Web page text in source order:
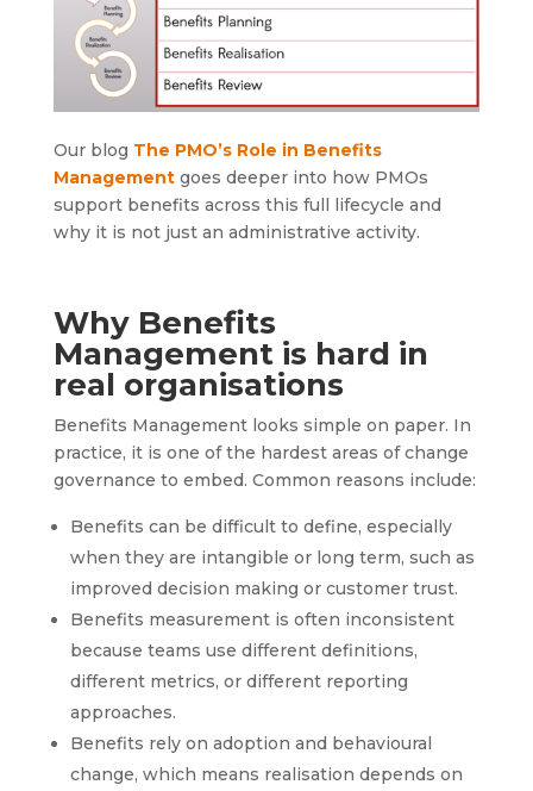
Our blog The PMO’s Role in Benefits
Managementgoes deeper into how PMOs
support benefits across this full lifecycle and
why it is not just an administrative activity.
Why Benefits
Management is hard in
real organisations
Benefits Management looks simple on paper. In
practice, it is one of the hardest areas of change
governance to embed. Common reasons include:
Benefits can be difficult to define, especially
when they are intangible or long term, such as
improved decision making or customer trust.
Benefits measurement is often inconsistent
because teams use different definitions,
different metrics, or different reporting
approaches.
Benefits rely on adoption and behavioural
change, which means realisation depends on